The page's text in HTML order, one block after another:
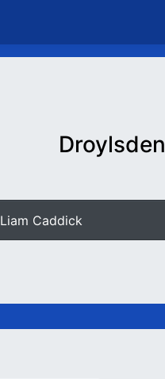
Droylsden
Liam Caddick